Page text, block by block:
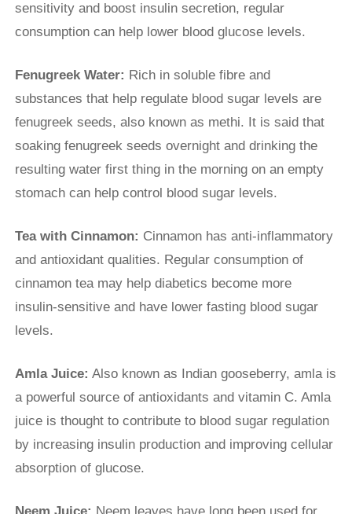
sensitivity and boost insulin secretion, regular
consumption can help lower blood glucose levels.
Fenugreek Water: Rich in soluble fibre and
substances that help regulate blood sugar levels are
fenugreek seeds, also known as methi. It is said that
soaking fenugreek seeds overnight and drinking the
resulting water first thing in the morning on an empty
stomach can help control blood sugar levels.
Tea with Cinnamon: Cinnamon has anti-inflammatory
and antioxidant qualities. Regular consumption of
cinnamon tea may help diabetics become more
insulin-sensitive and have lower fasting blood sugar
levels.
Amla Juice: Also known as Indian gooseberry, amla is
a powerful source of antioxidants and vitamin C. Amla
juice is thought to contribute to blood sugar regulation
by increasing insulin production and improving cellular
absorption of glucose.